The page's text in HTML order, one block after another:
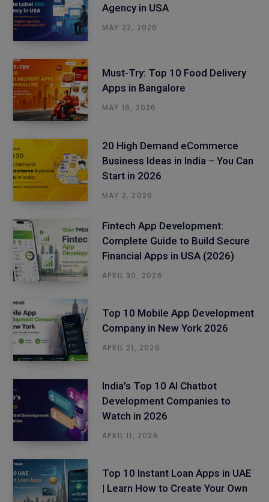
Agency in USA
MAY 22, 2026
Must-Try: Top 10 Food Delivery
Apps in Bangalore
MAY 16, 2026
20 High Demand eCommerce
Business Ideas in India – You Can
Start in 2026
MAY 2, 2026
Fintech App Development:
Complete Guide to Build Secure
Financial Apps in USA (2026)
APRIL 30, 2026
Top 10 Mobile App Development
Company in New York 2026
APRIL 21, 2026
India’s Top 10 AI Chatbot
Development Companies to
Watch in 2026
APRIL 11, 2026
Top 10 Instant Loan Apps in UAE
| Learn How to Create Your Own